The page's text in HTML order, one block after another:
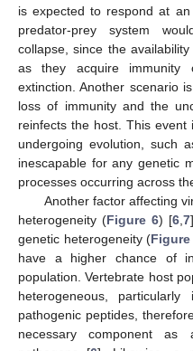
is expected to respond at
predator-prey system
collapse, since the
as they acquire
extinction. Another scenario
loss of immunity and the
reinfects the host. This event
undergoing evolution, such
inescapable for any genetic
processes occurring across
Another factor affecting
heterogeneity (Figure 6) [6, 7
genetic heterogeneity (Figure
have a higher chance of
population. Vertebrate host
heterogeneous,
pathogenic peptides,
necessary component as